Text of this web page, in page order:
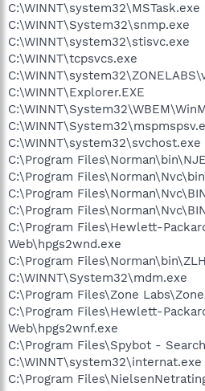
C:\WINNT\system32\MSTask.exe
C:\WINNT\System32\snmp.exe
C:\WINNT\system32\stisvc.exe
C:\WINNT\tcpsvcs.exe
C:\WINNT\Explorer.EXE
C:\WINNT\system32\svchost.exe
C:\Program
C:\Program
C:\Program
C:\Program
C:\Program Files\Hewlett-
Web\hpgs2wnd.exe
C:\Program
C:\WINNT\System32\mdm.exe
C:\Program Files\Zone
C:\Program Files\Hewlett-
Web\hpgs2wnf.exe
C:\Program Files\Spybot -
C:\WINNT\system32\internat.exe
C:\Program